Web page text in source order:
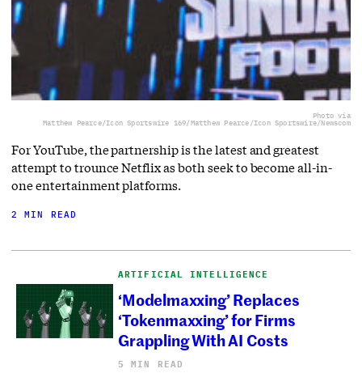
Photo via
Matthew Pearce/Icon Sportswire 169/Matthew Pearce/Icon Sportswire/Newscom
For YouTube, the partnership is the latest and greatest
attempt to trounce Netflix as both seek to become all-in-
one entertainment platforms.
2 MIN READ
ARTIFICIAL INTELLIGENCE
‘Modelmaxxing’ Replaces
‘Tokenmaxxing’ for Firms
Grappling With AI Costs
5 MIN READ